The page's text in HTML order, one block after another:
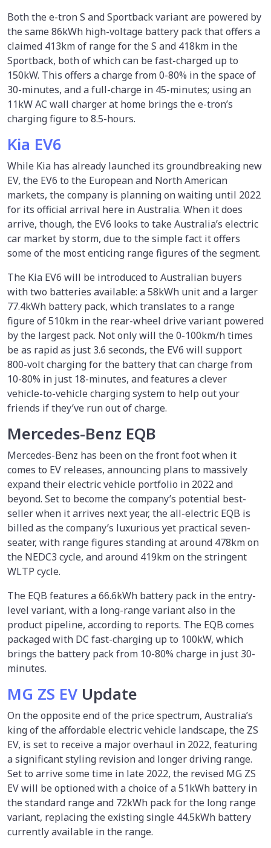
Both the e-tron S and Sportback variant are powered by
the same 86kWh high-voltage battery pack that offers a
claimed 413km of range for the S and 418km in the
Sportback, both of which can be fast-charged up to
150kW. This offers a charge from 0-80% in the space of
30-minutes, and a full-charge in 45-minutes; using an
11kW AC wall charger at home brings the e-tron’s
charging figure to 8.5-hours.
Kia EV6
While Kia has already launched its groundbreaking new
EV, the EV6 to the European and North American
markets, the company is planning on waiting until 2022
for its official arrival here in Australia. When it does
arrive, though, the EV6 looks to take Australia’s electric
car market by storm, due to the simple fact it offers
some of the most enticing range figures of the segment.
The Kia EV6 will be introduced to Australian buyers
with two batteries available: a 58kWh unit and a larger
77.4kWh battery pack, which translates to a range
figure of 510km in the rear-wheel drive variant powered
by the largest pack. Not only will the 0-100km/h times
be as rapid as just 3.6 seconds, the EV6 will support
800-volt charging for the battery that can charge from
10-80% in just 18-minutes, and features a clever
vehicle-to-vehicle charging system to help out your
friends if they’ve run out of charge.
Mercedes-Benz EQB
Mercedes-Benz has been on the front foot when it
comes to EV releases, announcing plans to massively
expand their electric vehicle portfolio in 2022 and
beyond. Set to become the company’s potential best-
seller when it arrives next year, the all-electric EQB is
billed as the company’s luxurious yet practical seven-
seater, with range figures standing at around 478km on
the NEDC3 cycle, and around 419km on the stringent
WLTP cycle.
The EQB features a 66.6kWh battery pack in the entry-
level variant, with a long-range variant also in the
product pipeline, according to reports. The EQB comes
packaged with DC fast-charging up to 100kW, which
brings the battery pack from 10-80% charge in just 30-
minutes.
MG ZS EV Update
On the opposite end of the price spectrum, Australia’s
king of the affordable electric vehicle landscape, the ZS
EV, is set to receive a major overhaul in 2022, featuring
a significant styling revision and longer driving range.
Set to arrive some time in late 2022, the revised MG ZS
EV will be optioned with a choice of a 51kWh battery in
the standard range and 72kWh pack for the long range
variant, replacing the existing single 44.5kWh battery
currently available in the range.